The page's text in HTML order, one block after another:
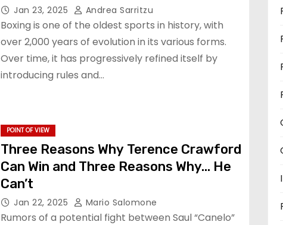
Jan 23, 2025 Andrea Sarritzu
Boxing is one of the oldest sports in history, with
over 2,000 years of evolution in its various forms.
Over time, it has progressively refined itself by
introducing rules and…
POINT OF VIEW
Three Reasons Why Terence Crawford
Can Win and Three Reasons Why… He
Can’t
Jan 22, 2025 Mario Salomone
Rumors of a potential fight between Saul “Canelo”